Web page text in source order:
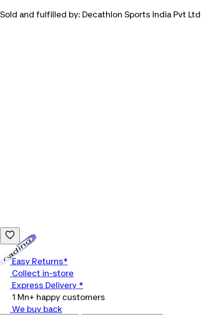
Sold and fulfilled by: Decathlon Sports India Pvt Ltd
Easy Returns*
Collect in-store
Express Delivery *
1 Mn+ happy customers
We buy back